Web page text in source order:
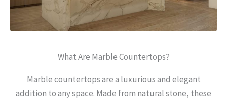
What Are Marble Countertops?
Marble countertops are a luxurious and elegant
addition to any space. Made from natural stone, these